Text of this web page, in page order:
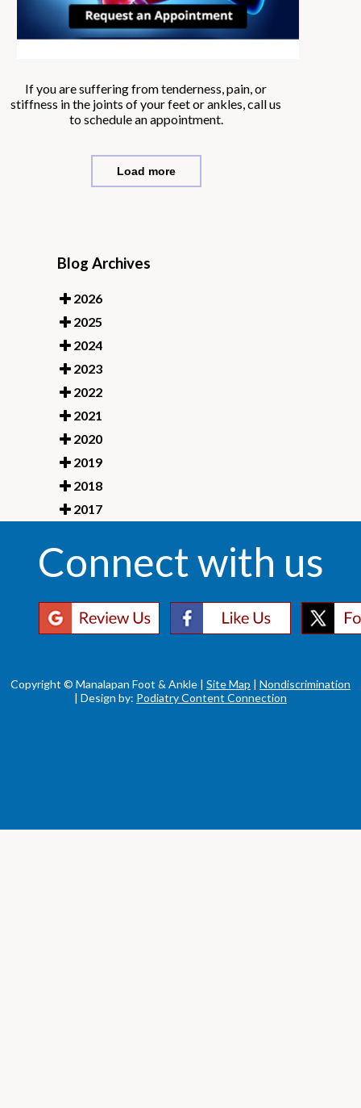
If you are suffering from tenderness, pain, or
stiffness in the joints of your feet or ankles, call us
to schedule an appointment.
Load more
Blog Archives
2026
2025
2024
2023
2022
2021
2020
2019
2018
2017
Connect with us
Copyright © Manalapan Foot & Ankle | Site Map | Nondiscrimination
| Design by: Podiatry Content Connection